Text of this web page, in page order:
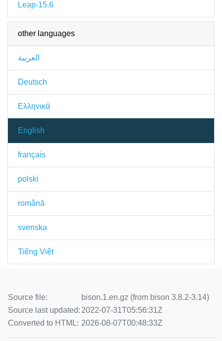
Leap-15.6
other languages
العربية
Deutsch
Ελληνικά
English
français
polski
română
svenska
Tiếng Việt
Source file:
bison.1.en.gz (from bison 3.8.2-3.14)
Source last updated: 2022-07-31T05:56:31Z
Converted to HTML: 2026-08-07T00:48:33Z